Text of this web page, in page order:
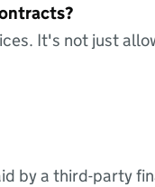
It's not just
by a third-party